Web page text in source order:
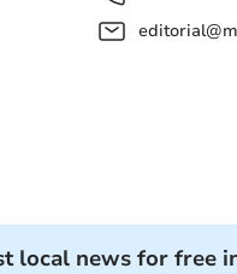
local news for free